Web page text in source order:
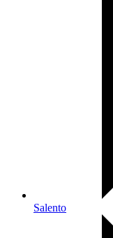
Salento